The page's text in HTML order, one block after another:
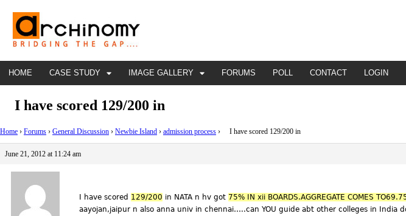
HOME CASE STUDY IMAGE GALLERY FORUMS POLL CONTACT LOGIN
I have scored 129/200 in
Home › Forums › General Discussion › Newbie Island › admission process › I have scored 129/200 in
June 21, 2012 at 11:24 am
I have scored 129/200 in NATA n hv got 75% IN xii BOARDS.AGGREGATE COMES
aayojan,jaipur n also anna univ in chennai…..can YOU guide abt other colleges in